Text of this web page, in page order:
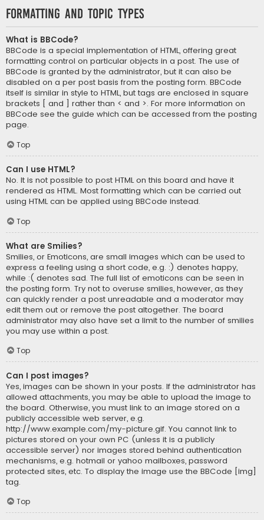
Formatting and Topic Types
What is BBCode?
BBCode is a special implementation of HTML, offering great
formatting control on particular objects in a post. The use of
BBCode is granted by the administrator, but it can also be
disabled on a per post basis from the posting form. BBCode
itself is similar in style to HTML, but tags are enclosed in square
brackets [ and ] rather than < and >. For more information on
BBCode see the guide which can be accessed from the posting
page.
Top
Can I use HTML?
No. It is not possible to post HTML on this board and have it
rendered as HTML. Most formatting which can be carried out
using HTML can be applied using BBCode instead.
Top
What are Smilies?
Smilies, or Emoticons, are small images which can be used to
express a feeling using a short code, e.g. :) denotes happy,
while :( denotes sad. The full list of emoticons can be seen in
the posting form. Try not to overuse smilies, however, as they
can quickly render a post unreadable and a moderator may
edit them out or remove the post altogether. The board
administrator may also have set a limit to the number of smilies
you may use within a post.
Top
Can I post images?
Yes, images can be shown in your posts. If the administrator has
allowed attachments, you may be able to upload the image to
the board. Otherwise, you must link to an image stored on a
publicly accessible web server, e.g.
http://www.example.com/my-picture.gif. You cannot link to
pictures stored on your own PC (unless it is a publicly
accessible server) nor images stored behind authentication
mechanisms, e.g. hotmail or yahoo mailboxes, password
protected sites, etc. To display the image use the BBCode [img]
tag.
Top